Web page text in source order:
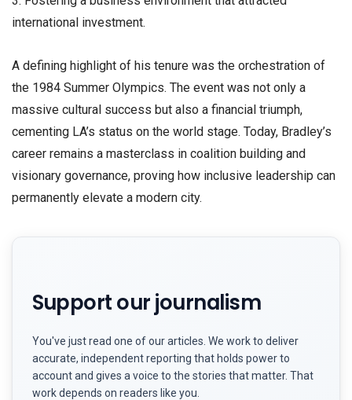
international investment.
​A defining highlight of his tenure was the orchestration of
the 1984 Summer Olympics. The event was not only a
massive cultural success but also a financial triumph,
cementing LA’s status on the world stage. Today, Bradley’s
career remains a masterclass in coalition building and
visionary governance, proving how inclusive leadership can
permanently elevate a modern city.
Support our journalism
You've just read one of our articles. We work to deliver
accurate, independent reporting that holds power to
account and gives a voice to the stories that matter. That
work depends on readers like you.